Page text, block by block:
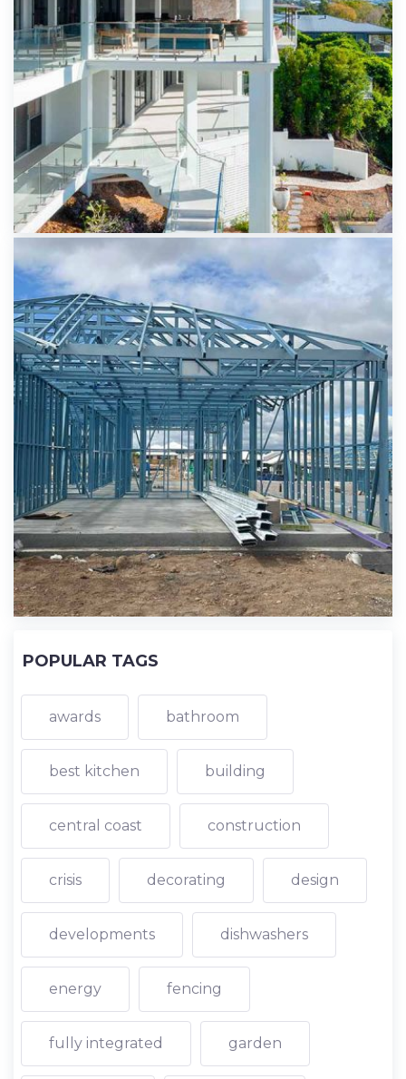
POPULAR TAGS
awards bathroom
best kitchen building
central coast construction
crisis decorating design
developments dishwashers
energy fencing
fully integrated garden